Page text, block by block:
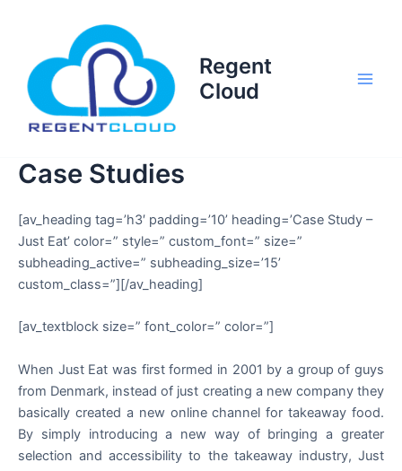
Regent
Cloud
Case Studies
[av_heading tag=’h3′ padding=’10’ heading=’Case Study –
Just Eat’ color=” style=” custom_font=” size=”
subheading_active=” subheading_size=’15’
custom_class=”][/av_heading]
[av_textblock size=” font_color=” color=”]
When Just Eat was first formed in 2001 by a group of guys
from Denmark, instead of just creating a new company they
basically created a new online channel for takeaway food.
By simply introducing a new way of bringing a greater
selection and accessibility to the takeaway industry, Just